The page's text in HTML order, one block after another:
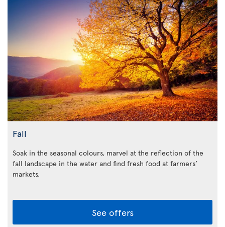
Fall
Soak in the seasonal colours, marvel at the reflection of the
fall landscape in the water and find fresh food at farmers’
markets.
See offers